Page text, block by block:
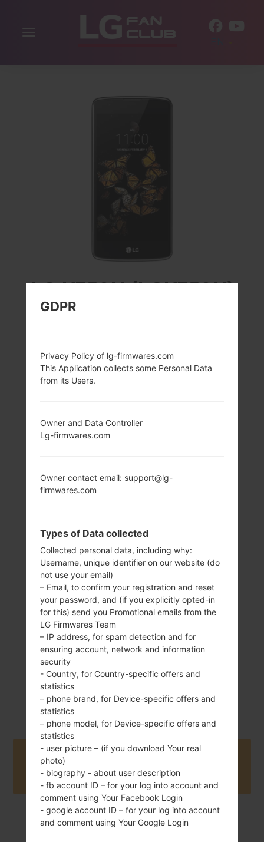
Toggle
LG K350H (LGK350H)
FROM LG K8 LTE
5.0 in (~66.8%
screen-to-body
(~294 ppi pixel
density)
140 g (4.9 oz)
2125 mAh
Android 6.0.x
Marshmallow
February, 2016
Buy accessories on Amazon
Home →Series →LG K8 LTE →LGK350H
GDPR
Privacy Policy of lg-firmwares.com
This Application collects some Personal Data
from its Users.
Owner and Data Controller
Lg-firmwares.com
Owner contact email: support@lg-
firmwares.com
Types of Data collected
Collected personal data, including why:
Username, unique identifier on our website (do
not use your email)
– Email, to confirm your registration and reset
your password, and (if you explicitly opted-in
for this) send you Promotional emails from the
LG Firmwares Team
– IP address, for spam detection and for
ensuring account, network and information
security
- Country, for Country-specific offers and
statistics
– phone brand, for Device-specific offers and
statistics
– phone model, for Device-specific offers and
statistics
- user picture – (if you download Your real
photo)
- biography - about user description
- fb account ID – for your log into account and
comment using Your Facebook Login
- google account ID – for your log into account
and comment using Your Google Login